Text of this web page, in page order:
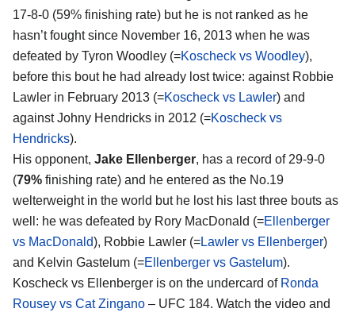
17-8-0 (59% finishing rate) but he is not ranked as he
hasn’t fought since November 16, 2013 when he was
defeated by Tyron Woodley (=Koscheck vs Woodley),
before this bout he had already lost twice: against Robbie
Lawler in February 2013 (=Koscheck vs Lawler) and
against Johny Hendricks in 2012 (=Koscheck vs
Hendricks).
His opponent, Jake Ellenberger, has a record of 29-9-0
(79% finishing rate) and he entered as the No.19
welterweight in the world but he lost his last three bouts as
well: he was defeated by Rory MacDonald (=Ellenberger
vs MacDonald), Robbie Lawler (=Lawler vs Ellenberger)
and Kelvin Gastelum (=Ellenberger vs Gastelum).
Koscheck vs Ellenberger is on the undercard of Ronda
Rousey vs Cat Zingano – UFC 184. Watch the video and